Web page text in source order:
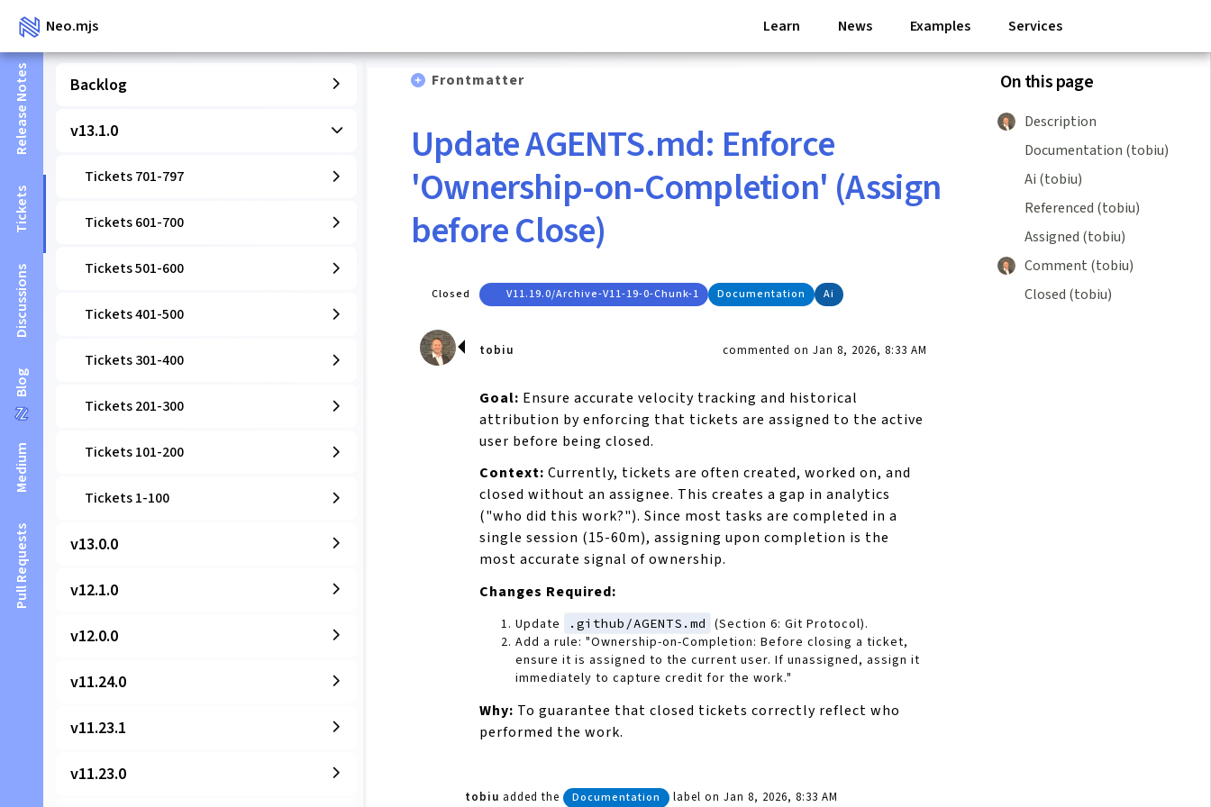
Neo.mjs Learn News Examples Services
Release Notes
Tickets
Discussions
Blog
Medium
Pull Requests
Backlog
v13.1.0
Tickets 701-797
Tickets 601-700
Tickets 501-600
Tickets 401-500
Tickets 301-400
Tickets 201-300
Tickets 101-200
Tickets 1-100
v13.0.0
v12.1.0
v12.0.0
v11.24.0
v11.23.1
v11.23.0
Frontmatter
Update AGENTS.md: Enforce
'Ownership-on-Completion' (Assign
before Close)
Closed V11.19.0/archive-V11-19-0-Chunk-1 Documentation Ai
tobiu commented on Jan 8, 2026, 8:33 AM
Goal: Ensure accurate velocity tracking and historical
attribution by enforcing that tickets are assigned to the active
user before being closed.
Context: Currently, tickets are often created, worked on, and
closed without an assignee. This creates a gap in analytics
("who did this work?"). Since most tasks are completed in a
single session (15-60m), assigning upon completion is the
most accurate signal of ownership.
Changes Required:
Update .github/AGENTS.md
(Section 6: Git Protocol).
Add a rule: "Ownership-on-Completion: Before closing a ticket,
ensure it is assigned to the current user. If unassigned, assign it
immediately to capture credit for the work."
Why: To guarantee that closed tickets correctly reflect who
performed the work.
tobiu added the Documentation label on Jan 8, 2026, 8:33 AM
On this page
Description
Documentation (tobiu)
Ai (tobiu)
Referenced (tobiu)
Assigned (tobiu)
Comment (tobiu)
Closed (tobiu)